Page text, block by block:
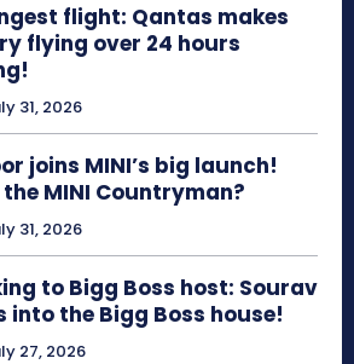
flight: Qantas makes
flying over 24 hours
31, 2026
joins MINI’s big launch!
the MINI Countryman?
31, 2026
to Bigg Boss host: Sourav
into the Bigg Boss house!
27, 2026